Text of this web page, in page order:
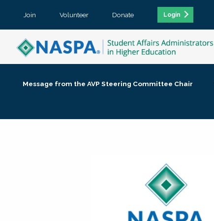
Join Volunteer Donate Login
Message from the AVP Steering Committee Chair